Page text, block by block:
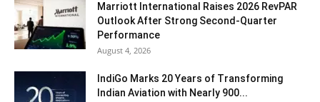
Marriott International Raises 2026 RevPAR
Outlook After Strong Second-Quarter
Performance
August 4, 2026
IndiGo Marks 20 Years of Transforming
Indian Aviation with Nearly 900...